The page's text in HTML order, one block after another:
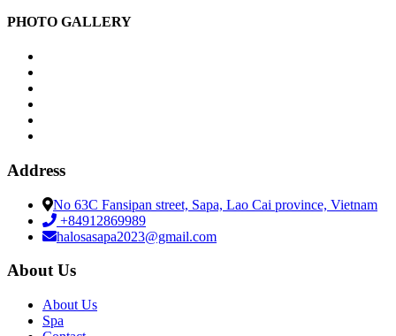
PHOTO GALLERY
Address
No 63C Fansipan street, Sapa, Lao Cai province, Vietnam
+84912869989
halosasapa2023@gmail.com
About Us
About Us
Spa